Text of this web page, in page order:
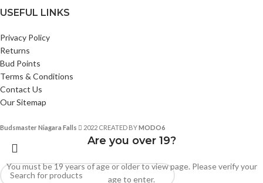
USEFUL LINKS
Privacy Policy
Returns
Bud Points
Terms & Conditions
Contact Us
Our Sitemap
Budsmaster Niagara Falls 2022 CREATED BYMODO6
Are you over 19?
You must be 19 years of age or older to view page. Please verify your
age to enter.